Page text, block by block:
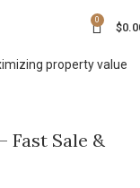
0
$
Fast Sale &